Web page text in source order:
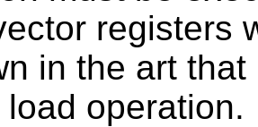
registers
in the art
operation.